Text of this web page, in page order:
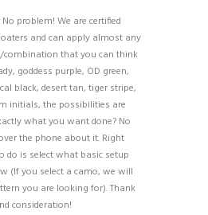
problem! We are certified
and can apply almost any
that you can think
goddess purple, OD green,
black, desert tan, tiger stripe,
initials, the possibilities are
what you want done? No
the phone about it. Right
do is select what basic setup
(If you select a camo, we will
you are looking for). Thank
consideration!